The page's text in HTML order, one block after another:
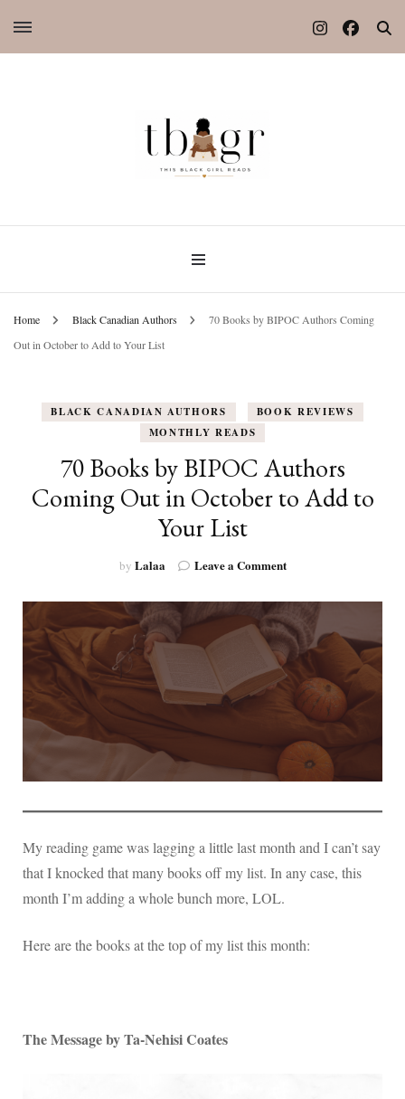
Home Black Canadian Authors
70 Books by BIPOC Authors Coming
Out in October to Add to Your List
BLACK CANADIAN AUTHORS
BOOK REVIEWS
MONTHLY READS
70 Books by BIPOC Authors
Coming Out in October to Add to
Your List
by Lalaa Leave a Commenton
Books
by
BIPOC
Authors
Coming
Out
in
October
to
Add
to
List
My reading game was lagging a little last month and I can’t say
that I knocked that many books off my list. In any case, this
month I’m adding a whole bunch more, LOL.
Here are the books at the top of my list this month:
The Message by Ta-Nehisi Coates